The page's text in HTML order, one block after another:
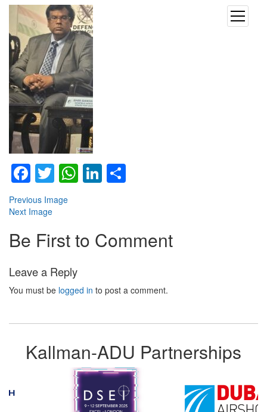
open
menu
Facebook
TwitterWhatsApp
LinkedIn
Previous Image
Next Image
Be First to Comment
Leave a Reply
You must be logged in to post a comment.
Kallman-ADU Partnerships